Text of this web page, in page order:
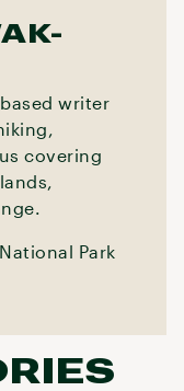
writer
covering
Park